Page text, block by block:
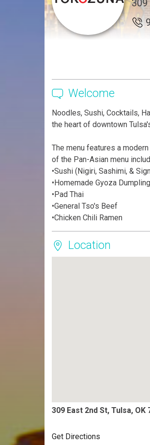
309
Welcome
Noodles, Sushi, Cocktails,
the heart of downtown
The menu features a
of the Pan-Asian menu
•Sushi (Nigiri, Sashimi, &
•Homemade Gyoza
•Pad Thai
•General Tso's Beef
•Chicken Chili Ramen
Location
309 East 2nd St, Tulsa, OK
Get Directions